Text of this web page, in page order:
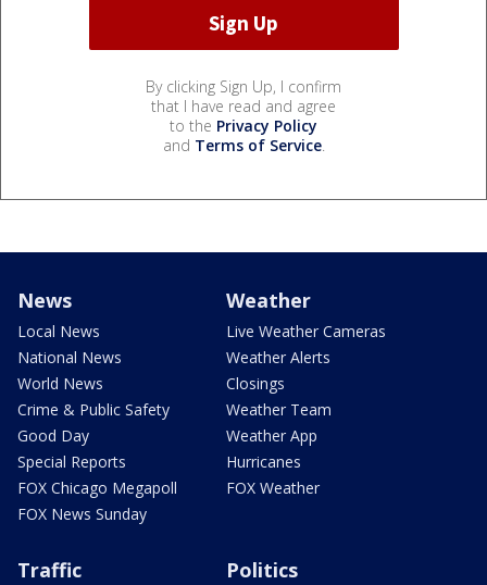
By clicking Sign Up, I confirm
that I have read and agree
to the Privacy Policy
and Terms of Service.
News
Local News
National News
World News
Crime & Public Safety
Good Day
Special Reports
FOX Chicago Megapoll
FOX News Sunday
Weather
Live Weather Cameras
Weather Alerts
Closings
Weather Team
Weather App
Hurricanes
FOX Weather
Traffic Politics